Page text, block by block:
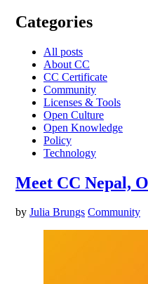
Categories
All posts
About CC
CC Certificate
Community
Licenses & Tools
Open Culture
Open Knowledge
Policy
Technology
Meet CC Nepal,
by Julia Brungs Community